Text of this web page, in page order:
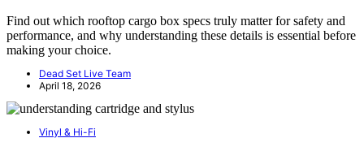
Find out which rooftop cargo box specs truly matter for safety and
performance, and why understanding these details is essential before
making your choice.
Dead Set Live Team
April 18, 2026
Vinyl & Hi-Fi